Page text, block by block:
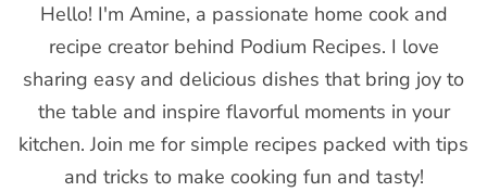
Hello! I'm Amine, a passionate home cook and
recipe creator behind Podium Recipes. I love
sharing easy and delicious dishes that bring joy to
the table and inspire flavorful moments in your
kitchen. Join me for simple recipes packed with tips
and tricks to make cooking fun and tasty!